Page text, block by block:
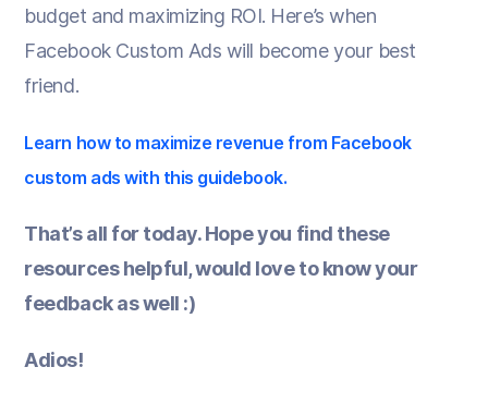
budget and maximizing ROI. Here’s when
Facebook Custom Ads will become your best
friend.
Learn how to maximize revenue from Facebook
custom ads with this guidebook.
That’s all for today. Hope you find these
resources helpful, would love to know your
feedback as well :)
Adios!